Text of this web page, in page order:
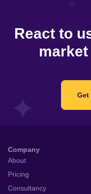
React to
Get
Company
About
Pricing
Consultancy